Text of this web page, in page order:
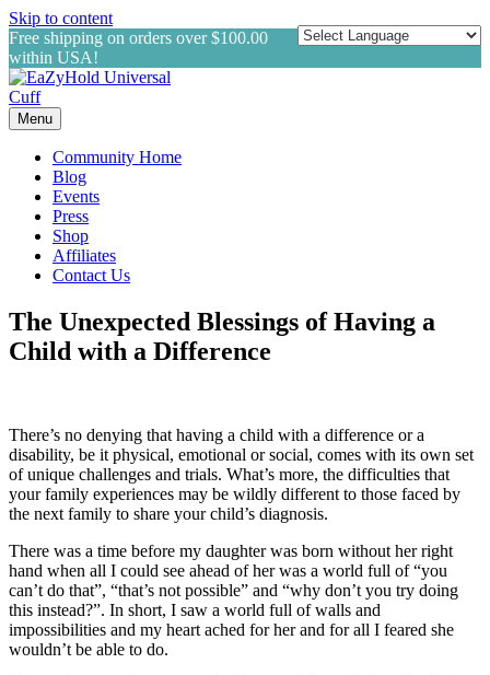
Skip to content
Free shipping on orders over $100.00
within USA!
Menu
Community Home
Blog
Events
Press
Shop
Affiliates
Contact Us
The Unexpected Blessings of Having a
Child with a Difference
There’s no denying that having a child with a difference or a
disability, be it physical, emotional or social, comes with its own set
of unique challenges and trials. What’s more, the difficulties that
your family experiences may be wildly different to those faced by
the next family to share your child’s diagnosis.
There was a time before my daughter was born without her right
hand when all I could see ahead of her was a world full of “you
can’t do that”, “that’s not possible” and “why don’t you try doing
this instead?”. In short, I saw a world full of walls and
impossibilities and my heart ached for her and for all I feared she
wouldn’t be able to do.